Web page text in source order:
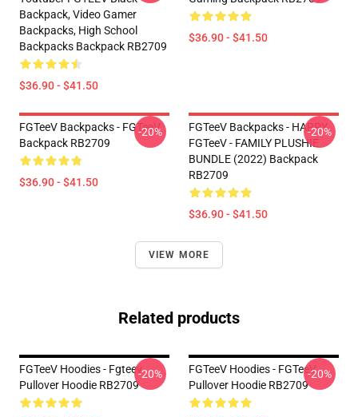
Backpack, Video Gamer
Backpacks, High School
Backpacks Backpack RB2709
$36.90 - $41.50
$36.90 - $41.50
FGTeeV Backpacks - FGTeeV
Backpack RB2709
$36.90 - $41.50
-20%
FGTeeV Backpacks - HAPPY
FGTeeV - FAMILY PLUSHIE
BUNDLE (2022) Backpack
RB2709
$36.90 - $41.50
-20%
VIEW MORE
Related products
FGTeeV Hoodies - Fgteev
Pullover Hoodie RB2709
-20%
FGTeeV Hoodies - FGTeeV
Pullover Hoodie RB2709
-20%